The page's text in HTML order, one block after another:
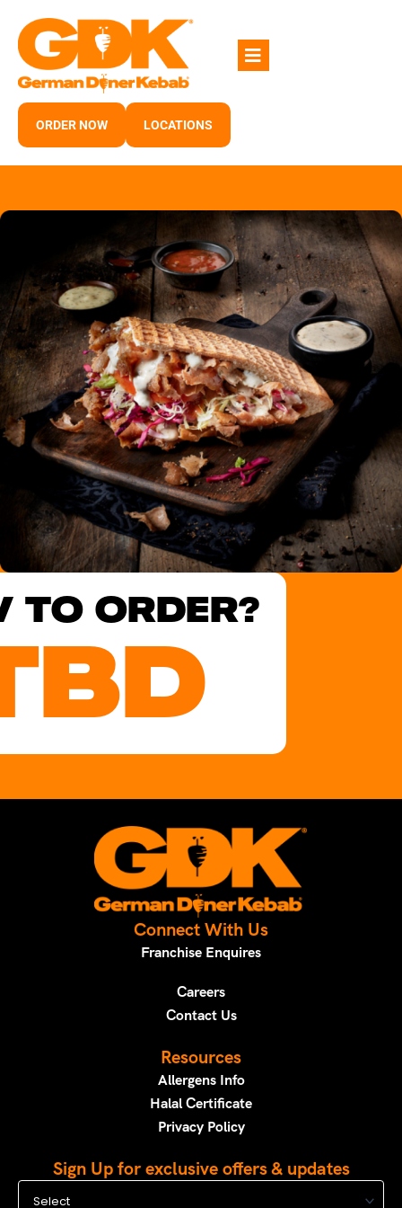
content
ORDER NOW LOCATIONS
TO ORDER?
Connect With Us
Franchise Enquires
Careers
Contact Us
Resources
Allergens Info
Halal Certificate
Privacy Policy
Sign Up for exclusive offers & updates
Select